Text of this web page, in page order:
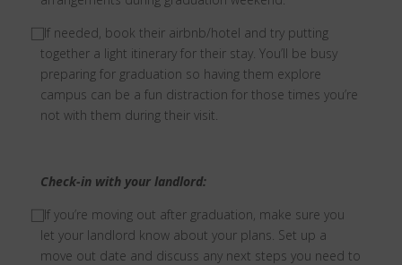
⃞ If needed, book their airbnb/hotel and try putting
together a light itinerary for their stay. You’ll be busy
preparing for graduation so having them explore
campus can be a fun distraction for those times you’re
not with them during their visit.
Check-in with your landlord:
⃞ If you’re moving out after graduation, make sure you
let your landlord know about your plans. Set up a
move out date and discuss any next steps you need to